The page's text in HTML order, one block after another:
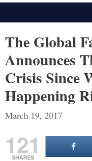
The Global
Announces
Crisis Since
Happening
March 19, 2017
121
SHARES